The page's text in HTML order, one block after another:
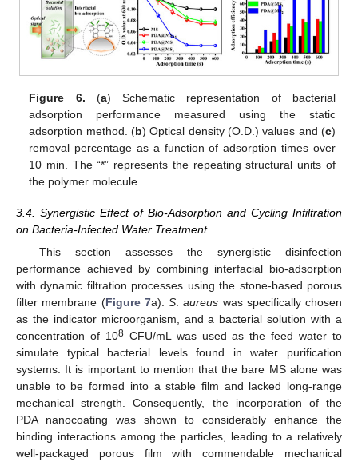
Figure 6. (a) Schematic representation of bacterial
adsorption performance measured using the static
adsorption method. (b) Optical density (O.D.) values and (c)
removal percentage as a function of adsorption times over
10 min. The “*” represents the repeating structural units of
the polymer molecule.
3.4. Synergistic Effect of Bio-Adsorption and Cycling Infiltration
on Bacteria-Infected Water Treatment
This section assesses the synergistic disinfection
performance achieved by combining interfacial bio-adsorption
with dynamic filtration processes using the stone-based porous
filter membrane (Figure 7a). S .aureus was specifically chosen
as the indicator microorganism, and a bacterial solution with a
concentration of 108CFU/mL was used as the feed water to
simulate typical bacterial levels found in water purification
systems. It is important to mention that the bare MS alone was
unable to be formed into a stable film and lacked long-range
mechanical strength. Consequently, the incorporation of the
PDA nanocoating was shown to considerably enhance the
binding interactions among the particles, leading to a relatively
well-packaged porous film with commendable mechanical